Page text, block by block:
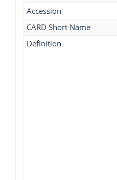
Accession
CARD Short Name
Definition